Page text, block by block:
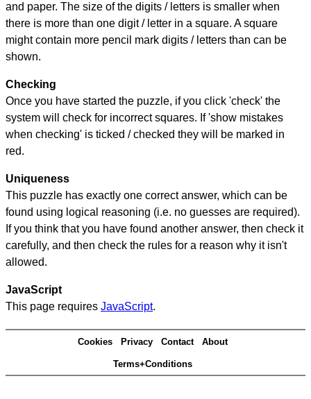
and paper. The size of the digits / letters is smaller when
there is more than one digit / letter in a square. A square
might contain more pencil mark digits / letters than can be
shown.
Checking
Once you have started the puzzle, if you click 'check' the
system will check for incorrect squares. If 'show mistakes
when checking' is ticked / checked they will be marked in
red.
Uniqueness
This puzzle has exactly one correct answer, which can be
found using logical reasoning (i.e. no guesses are required).
If you think that you have found another answer, then check it
carefully, and then check the rules for a reason why it isn't
allowed.
JavaScript
This page requires JavaScript.
Cookies Privacy Contact About
Terms+Conditions